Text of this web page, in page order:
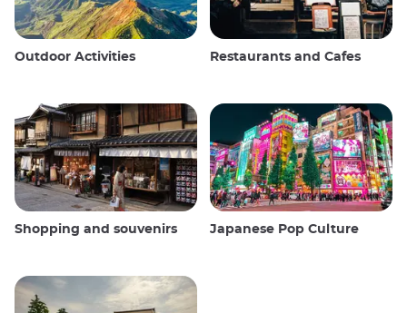
Outdoor Activities Restaurants and Cafes
Shopping and souvenirs Japanese Pop Culture